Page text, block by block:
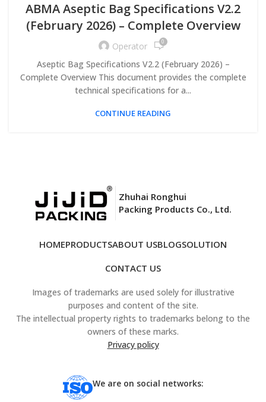
ABMA Aseptic Bag Specifications V2.2
(February 2026) – Complete Overview
Operator 0
Aseptic Bag Specifications V2.2 (February 2026) –
Complete Overview This document provides the complete
technical specifications for a...
CONTINUE READING
Zhuhai Ronghui
Packing Products Co., Ltd.
HOMEPRODUCTSABOUT USBLOGSOLUTION
CONTACT US
Images of trademarks are used solely for illustrative
purposes and content of the site.
The intellectual property rights to trademarks belong to the
owners of these marks.
Privacy policy
We are on social networks: